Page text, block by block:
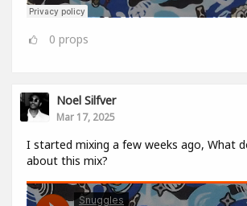
0 props
Noel Silfver
Mar 17, 2025
I started mixing a few weeks ago, What
about this mix?